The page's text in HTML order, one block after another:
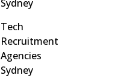
Sydney
Tech
Recruitment
Agencies
Sydney